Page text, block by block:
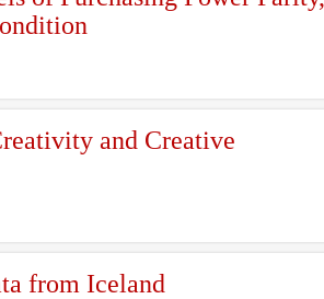
and Creative
from Iceland